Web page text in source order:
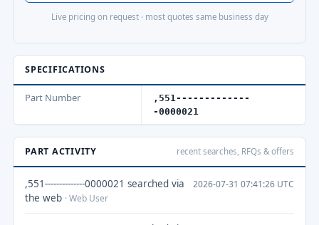
Live pricing on request · most quotes same business day
SPECIFICATIONS
Part Number
,551-------------
-0000021
PART ACTIVITY recent searches, RFQs & offers
,551--------------0000021 searched via
the web · Web User
2026-07-31 07:41:26 UTC